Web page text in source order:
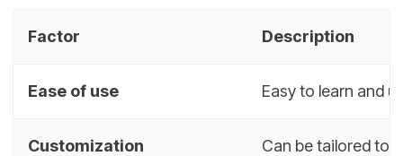
Factor Description
Ease of use Easy to learn and
Customization Can be tailored to